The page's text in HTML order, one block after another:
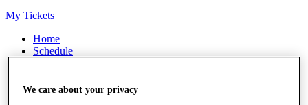
My Tickets
Home
Schedule
News
We care about your privacy